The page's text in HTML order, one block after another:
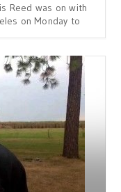
Reed was on with
on Monday to